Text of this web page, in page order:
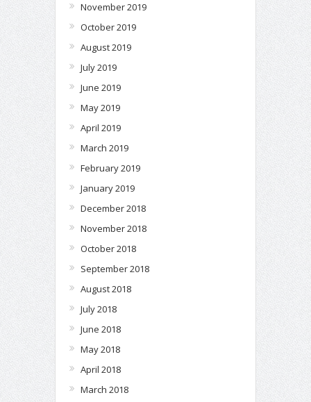
November 2019
October 2019
August 2019
July 2019
June 2019
May 2019
April 2019
March 2019
February 2019
January 2019
December 2018
November 2018
October 2018
September 2018
August 2018
July 2018
June 2018
May 2018
April 2018
March 2018